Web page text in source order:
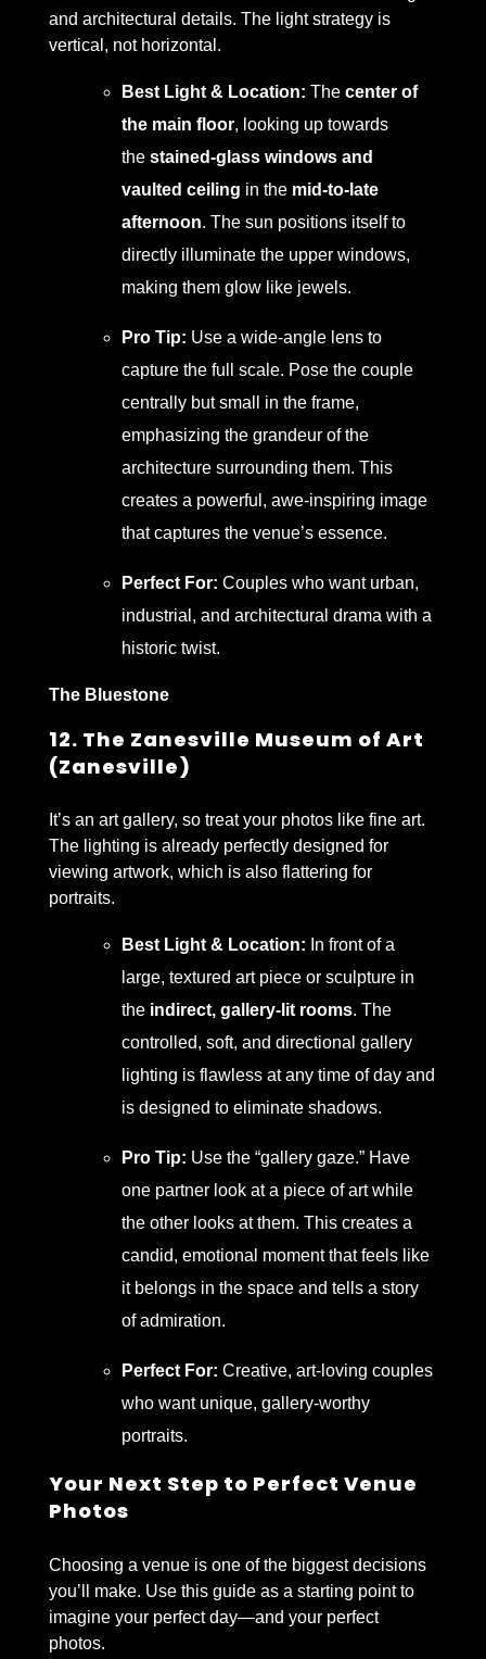
and architectural details. The light strategy is
vertical, not horizontal.
Best Light & Location: Thecenter of
the main floor, looking up towards
thestained-glass windows and
vaulted ceiling in the mid-to-late
afternoon. The sun positions itself to
directly illuminate the upper windows,
making them glow like jewels.
Pro Tip: Use a wide-angle lens to
capture the full scale. Pose the couple
centrally but small in the frame,
emphasizing the grandeur of the
architecture surrounding them. This
creates a powerful, awe-inspiring image
that captures the venue’s essence.
Perfect For: Couples who want urban,
industrial, and architectural drama with a
historic twist.
The Bluestone
12. The Zanesville Museum of Art
(Zanesville)
It’s an art gallery, so treat your photos like fine art.
The lighting is already perfectly designed for
viewing artwork, which is also flattering for
portraits.
Best Light & Location: In front of a
large, textured art piece or sculpture in
the indirect, gallery-lit rooms. The
controlled, soft, and directional gallery
lighting is flawless at any time of day and
is designed to eliminate shadows.
Pro Tip: Use the “gallery gaze.” Have
one partner look at a piece of art while
the other looks at them. This creates a
candid, emotional moment that feels like
it belongs in the space and tells a story
of admiration.
Perfect For: Creative, art-loving couples
who want unique, gallery-worthy
portraits.
Your Next Step to Perfect Venue
Photos
Choosing a venue is one of the biggest decisions
you’ll make. Use this guide as a starting point to
imagine your perfect day—and your perfect
photos.